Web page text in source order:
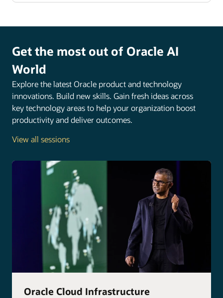
Get the most out of Oracle AI
World
Explore the latest Oracle product and technology
innovations. Build new skills. Gain fresh ideas across
key technology areas to help your organization boost
productivity and deliver outcomes.
View all sessions
Oracle Cloud Infrastructure